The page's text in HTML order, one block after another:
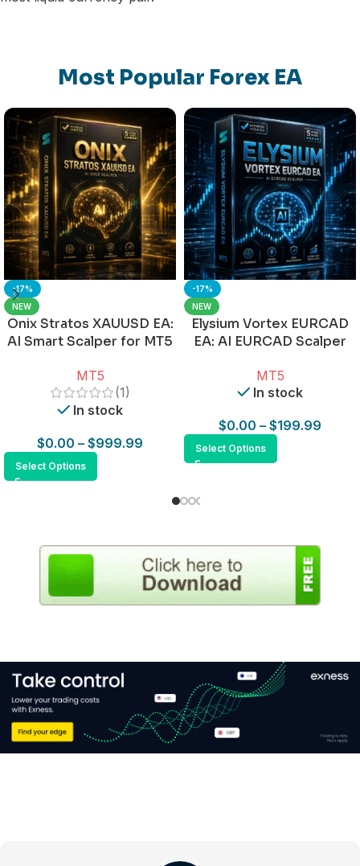
Most Popular Forex EA
-17%
NEW
Onix Stratos XAUUSD EA:
AI Smart Scalper for MT5
MT5
(1)
In stock
$0.00 – $999.99
Select Options
-17%
NEW
Elysium Vortex EURCAD
EA: AI EURCAD Scalper
MT5
In stock
$0.00 – $199.99
Select Options